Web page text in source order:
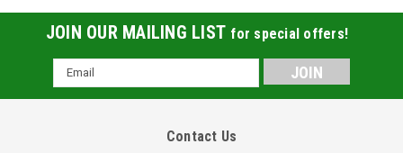
JOIN OUR MAILING LIST for special offers!
Email
Address
Contact Us